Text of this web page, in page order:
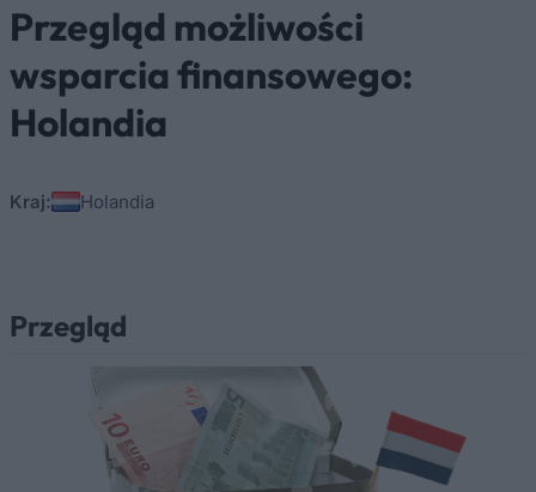
Jesteś tutaj
Przegląd możliwości
wsparcia finansowego:
Holandia
Kraj: Holandia
Przegląd